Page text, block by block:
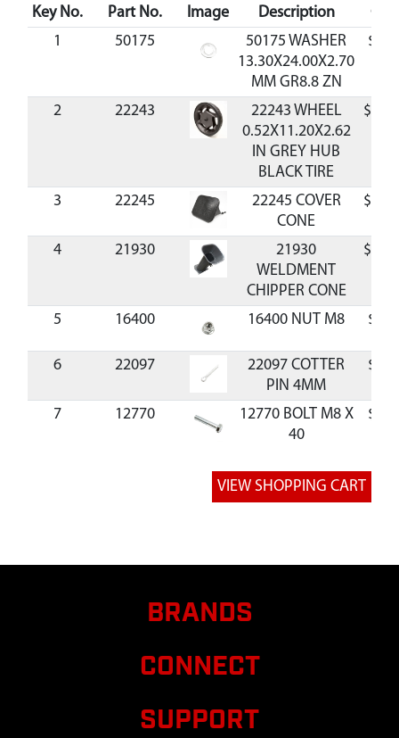
Key No. Part No. Image Description
1
50175
50175 WASHER
13.30X24.00X2.70
MM GR8.8 ZN
2 22243
22243 WHEEL
0.52X11.20X2.62
IN GREY HUB
BLACK TIRE
3 22245
22245 COVER
CONE
4 21930
21930
WELDMENT
CHIPPER CONE
5 16400 16400 NUT M8
6 22097
22097 COTTER
PIN 4MM
7 12770
12770 BOLT M8 X
40
M8
20818
HSF GR8.8 ZN
BRANDS
CONNECT
SUPPORT